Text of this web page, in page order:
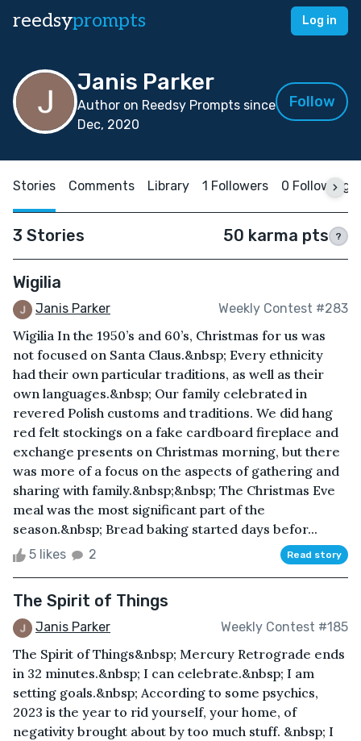
reedsyprompts Log in
Janis Parker
Author on Reedsy Prompts since
Dec, 2020
Follow
Stories Comments Library 1 Followers 0 Following
3 Stories 50 karma pts ?
Wigilia
Janis Parker Weekly Contest #283
Wigilia In the 1950’s and 60’s, Christmas for us was
not focused on Santa Claus.&nbsp; Every ethnicity
had their own particular traditions, as well as their
own languages.&nbsp; Our family celebrated in
revered Polish customs and traditions. We did hang
red felt stockings on a fake cardboard fireplace and
exchange presents on Christmas morning, but there
was more of a focus on the aspects of gathering and
sharing with family.&nbsp;&nbsp; The Christmas Eve
meal was the most significant part of the
season.&nbsp; Bread baking started days befor...
5 likes 2 Read story
The Spirit of Things
Janis Parker Weekly Contest #185
The Spirit of Things&nbsp; Mercury Retrograde ends
in 32 minutes.&nbsp; I can celebrate.&nbsp; I am
setting goals.&nbsp; According to some psychics,
2023 is the year to rid yourself, your home, of
negativity brought about by too much stuff. &nbsp; I